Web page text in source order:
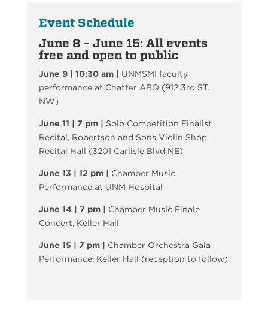
Event Schedule
June 8 – June 15: All events
free and open to public
June 9 | 10:30 am |
UNMSMI faculty
performance at Chatter ABQ (912 3rd ST.
NW)
June 11 | 7 pm |
Solo Competition Finalist
Recital, Robertson and Sons Violin Shop
Recital Hall (3201 Carlisle Blvd NE)
June 13 | 12 pm | Chamber Music
Performance at UNM Hospital
June 14 | 7 pm | Chamber Music Finale
Concert, Keller Hall
June 15 | 7 pm | Chamber Orchestra Gala
Performance, Keller Hall (reception to follow)